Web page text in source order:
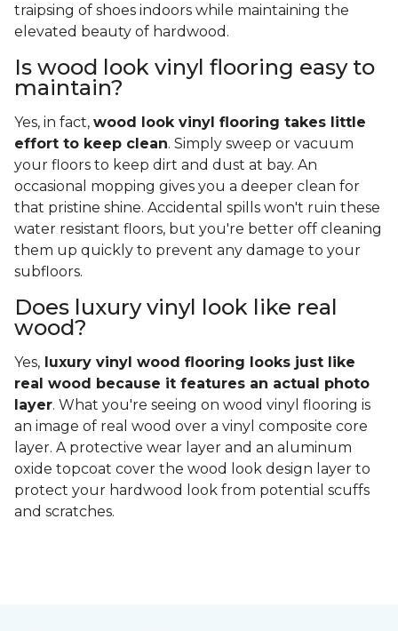
traipsing of shoes indoors while maintaining the
elevated beauty of hardwood.
Is wood look vinyl flooring easy to
maintain?
Yes, in fact, wood look vinyl flooring takes little
effort to keep clean. Simply sweep or vacuum
your floors to keep dirt and dust at bay. An
occasional mopping gives you a deeper clean for
that pristine shine. Accidental spills won't ruin these
water resistant floors, but you're better off cleaning
them up quickly to prevent any damage to your
subfloors.
Does luxury vinyl look like real
wood?
Yes, luxury vinyl wood flooring looks just like
real wood because it features an actual photo
layer. What you're seeing on wood vinyl flooring is
an image of real wood over a vinyl composite core
layer. A protective wear layer and an aluminum
oxide topcoat cover the wood look design layer to
protect your hardwood look from potential scuffs
and scratches.